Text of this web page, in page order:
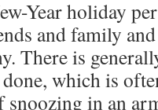
Year holiday
and family
There is
which is
snoozing in an